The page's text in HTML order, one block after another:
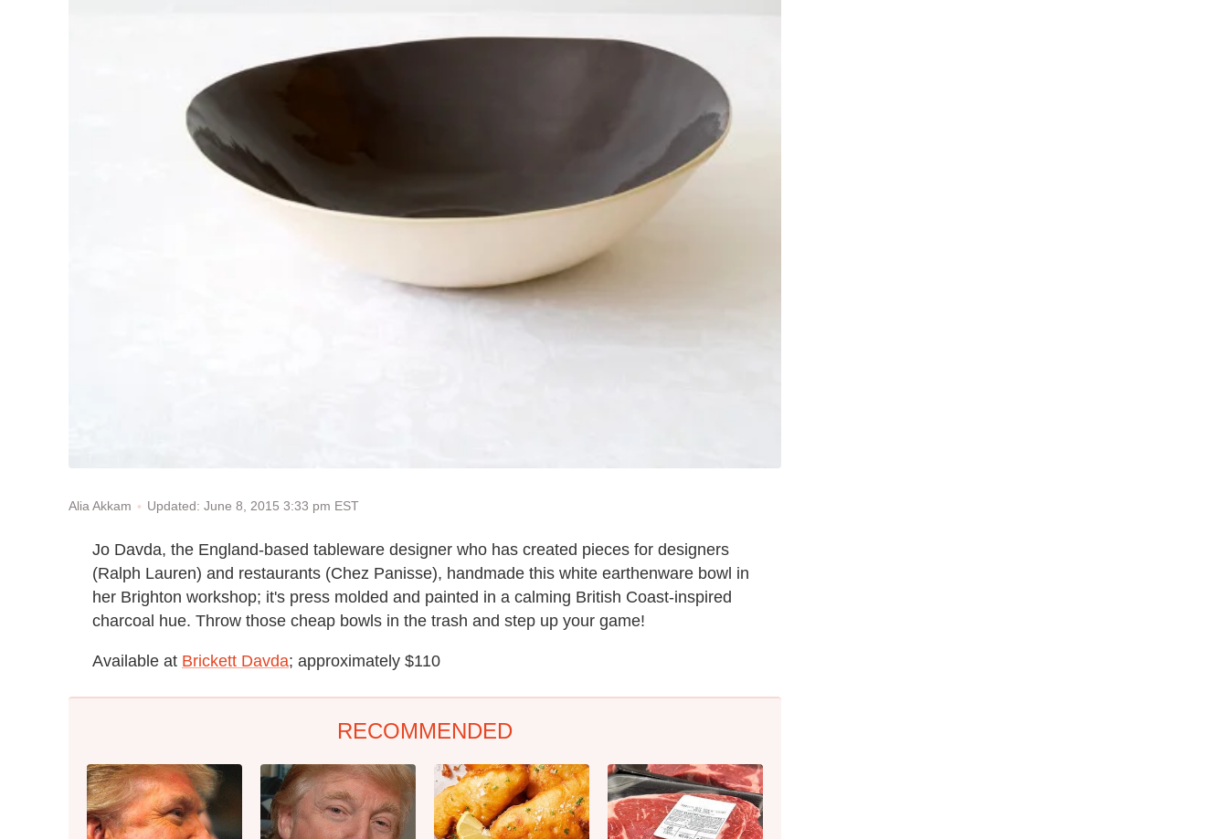
Alia Akkam Updated: June 8, 2015 3:33 pm EST
Jo Davda, the England-based tableware designer who has created pieces for designers
(Ralph Lauren) and restaurants (Chez Panisse), handmade this white earthenware bowl in
her Brighton workshop; it's press molded and painted in a calming British Coast-inspired
charcoal hue. Throw those cheap bowls in the trash and step up your game!
Available at Brickett Davda; approximately $110
RECOMMENDED